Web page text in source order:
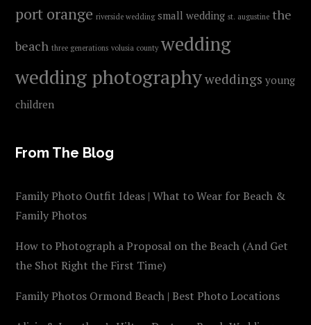
port orange riverside wedding small wedding st. augustine the
beach three generations volusia county wedding
wedding photographyweddings young
children
From The Blog
Family Photo Outfit Ideas | What to Wear for Beach &
Family Photos
How to Photograph a Proposal on the Beach (And Get
the Shot Right the First Time)
Family Photos Ormond Beach | Best Photo Locations